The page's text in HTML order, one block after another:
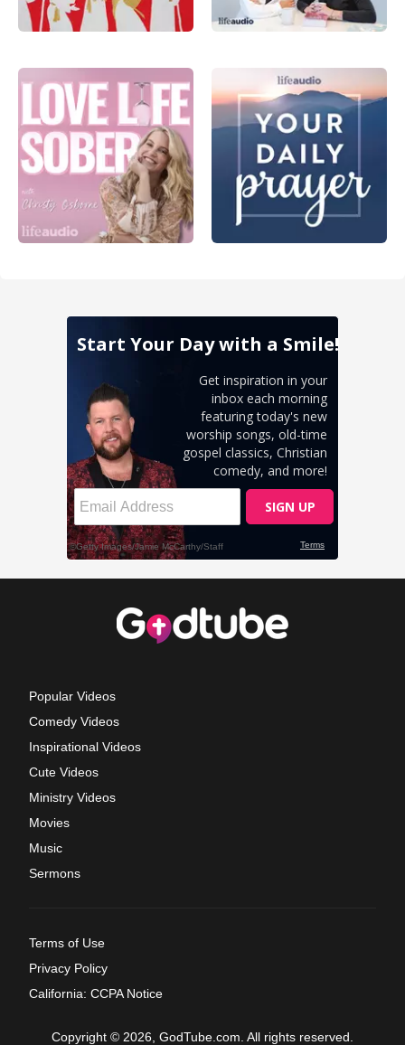
Popular Videos
Comedy Videos
Inspirational Videos
Cute Videos
Ministry Videos
Movies
Music
Sermons
Terms of Use
Privacy Policy
California: CCPA Notice
Copyright © 2026, GodTube.com. All rights reserved.